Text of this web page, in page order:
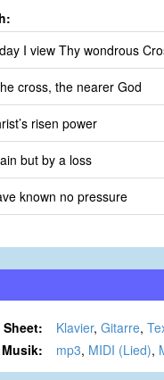
I view Thy wondrous
cross, the nearer God
risen power
but by a loss
known no pressure
Sheet: Klavier, Gitarre,
Musik:
mp3, MIDI (Lied),